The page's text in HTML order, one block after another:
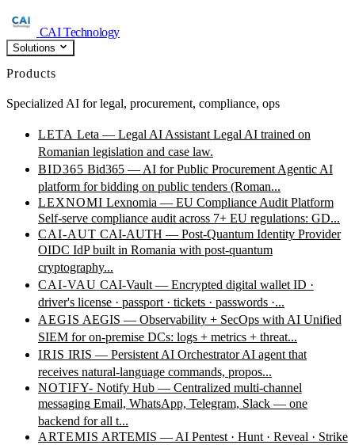
CAI Technology
Solutions
Products
Specialized AI for legal, procurement, compliance, ops
LETA Leta — Legal AI Assistant Legal AI trained on
Romanian legislation and case law.
BID365 Bid365 — AI for Public Procurement Agentic AI
platform for bidding on public tenders (Roman...
LEXNOMI Lexnomia — EU Compliance Audit Platform
Self-serve compliance audit across 7+ EU regulations: GD...
CAI-AUT CAI-AUTH — Post-Quantum Identity Provider
OIDC IdP built in Romania with post-quantum
cryptography...
CAI-VAU CAI-Vault — Encrypted digital wallet ID ·
driver's license · passport · tickets · passwords ·...
AEGIS AEGIS — Observability + SecOps with AI Unified
SIEM for on-premise DCs: logs + metrics + threat...
IRIS IRIS — Persistent AI Orchestrator AI agent that
receives natural-language commands, propos...
NOTIFY- Notify Hub — Centralized multi-channel
messaging Email, WhatsApp, Telegram, Slack — one
backend for all t...
ARTEMIS ARTEMIS — AI Pentest · Hunt · Reveal · Strike